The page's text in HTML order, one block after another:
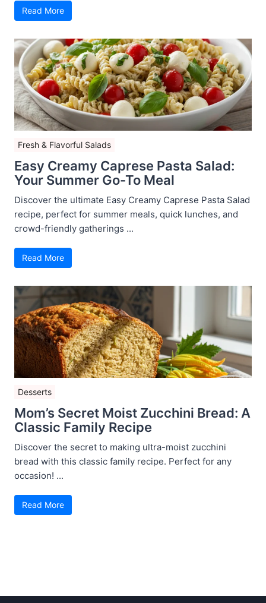
Read More
Fresh & Flavorful Salads
Easy Creamy Caprese Pasta Salad:
Your Summer Go-To Meal
Discover the ultimate Easy Creamy Caprese Pasta Salad
recipe, perfect for summer meals, quick lunches, and
crowd-friendly gatherings ...
Read More
Desserts
Mom’s Secret Moist Zucchini Bread: A
Classic Family Recipe
Discover the secret to making ultra-moist zucchini
bread with this classic family recipe. Perfect for any
occasion! ...
Read More